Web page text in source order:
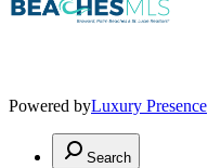
Powered byLuxury Presence
Search